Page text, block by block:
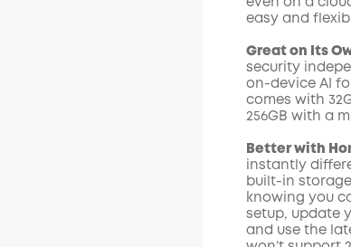
even on a
easy and
Great on Its
security
on-device AI
comes with
256GB with a
Better with
instantly
built-in
knowing you
setup, update
and use the